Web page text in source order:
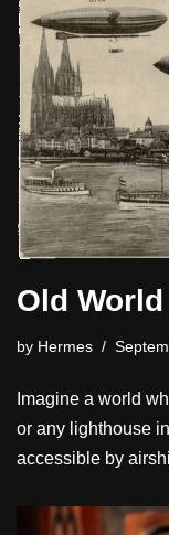
Old
by Hermes
Imagine a world
or any lighthouse
accessible by